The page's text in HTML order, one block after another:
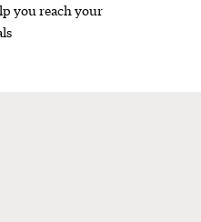
you reach your